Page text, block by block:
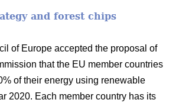
and forest chips
of Europe accepted the proposal of
that the EU member countries
of their energy using renewable
2020. Each member country has its